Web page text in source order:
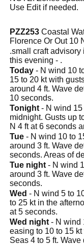
Use Edit if needed.
PZZ253 Coastal
Florence Or Out 10
.small craft advisory
this evening - .
Today - N wind 10
15 to 20 kt with
around 4 ft. Wave
10 seconds.
Tonight - N wind 15
midnight. Gusts up
N 4 ft at 6 seconds
Tue - N wind 10 to
around 3 ft. Wave
seconds. Areas of
Tue night - N wind
around 3 ft. Wave
seconds.
Wed - N wind 5 to
to 25 kt in the
at 5 seconds.
Wed night - N wind
easing to 10 to 15
Seas 4 to 5 ft.